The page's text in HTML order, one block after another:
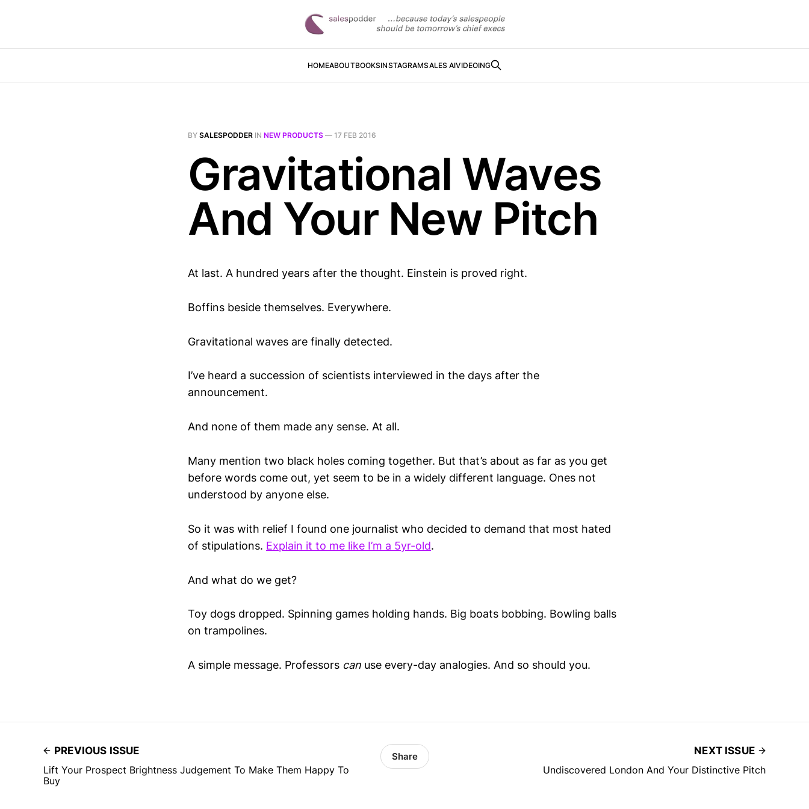
HOMEABOUTBOOKSINSTAGRAMSALES AIVIDEOING
BY SALESPODDER IN NEW PRODUCTS — 17 FEB 2016
Gravitational Waves
And Your New Pitch
At last. A hundred years after the thought. Einstein is proved right.
Boffins beside themselves. Everywhere.
Gravitational waves are finally detected.
I’ve heard a succession of scientists interviewed in the days after the
announcement.
And none of them made any sense. At all.
Many mention two black holes coming together. But that’s about as far as you get
before words come out, yet seem to be in a widely different language. Ones not
understood by anyone else.
So it was with relief I found one journalist who decided to demand that most hated
of stipulations. Explain it to me like I’m a 5yr-old.
And what do we get?
Toy dogs dropped. Spinning games holding hands. Big boats bobbing. Bowling balls
on trampolines.
A simple message. Professors can use every-day analogies. And so should you.
PREVIOUS ISSUE
Lift Your Prospect Brightness Judgement To Make Them Happy To
Buy
Share
NEXT ISSUE
Undiscovered London And Your Distinctive Pitch